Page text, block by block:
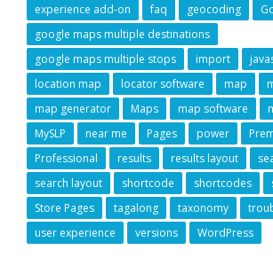
experience add-on
faq geocoding
google maps multiple destinations
google maps multiple stops
import
location map
locator software map
map generator
Maps map software
MySLP
near me Pages power
Professional
results results layout
search layout
shortcode shortcodes
Store Pages
tagalong taxonomy
user experience
versions WordPress